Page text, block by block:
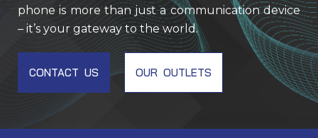
phone is more than just a communication device
– it’s your gateway to the world.
CONTACT US OUR OUTLETS